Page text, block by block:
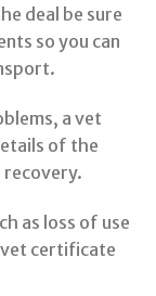
deal be sure
so you can
a vet
of the
as loss of use
certificate